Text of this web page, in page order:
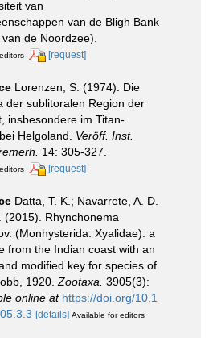
van
van de Bligh Bank
de Noordzee).
[request]
Lorenzen, S. (1974). Die
der sublitoralen Region der
insbesondere im Titan-
Helgoland. Veröff. Inst.
14: 305-327.
[request]
Datta, T. K.; Navarrete, A. D.
(2015). Rhynchonema
(Monhysterida: Xyalidae): a
from the Indian coast with an
modified key for species of
1920. Zootaxa. 3905(3):
online at https://doi.org/10.1
[details] Available for editors